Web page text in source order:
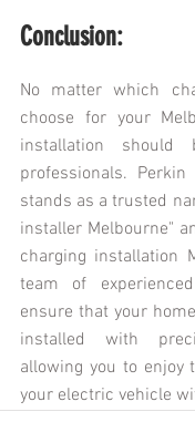
Conclusion:
No matter which
choose for your
installation
professionals.
stands as a trusted
installer Melbourne"
charging installation
team of
ensure that your
installed with
allowing you to
your electric vehicle